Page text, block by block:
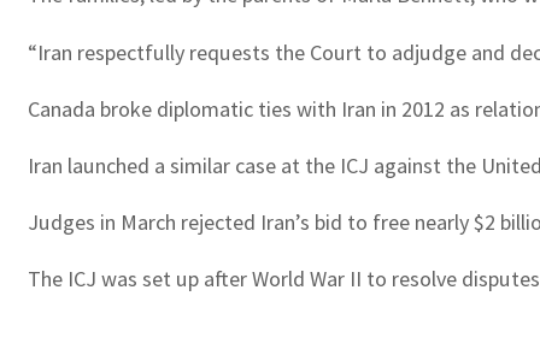
“Iran respectfully requests the Court to adjudge and
Canada broke diplomatic ties with Iran in 2012 as
Iran launched a similar case at the ICJ against the
Judges in March rejected Iran’s bid to free nearly $2
The ICJ was set up after World War II to resolve